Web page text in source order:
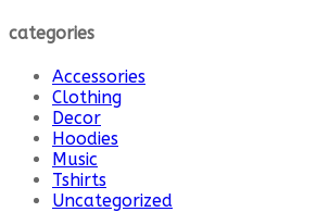
categories
Accessories
Clothing
Decor
Hoodies
Music
Tshirts
Uncategorized